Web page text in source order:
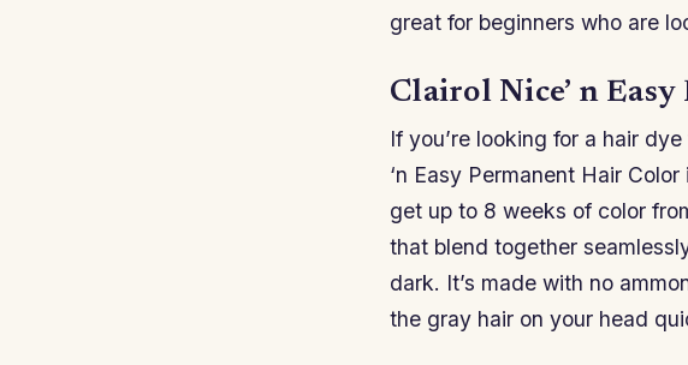
great for beginners who are
Clairol Nice’ n
If you’re looking for a hair
‘n Easy Permanent Hair
get up to 8 weeks of color
that blend together
dark. It’s made with no
the gray hair on your head